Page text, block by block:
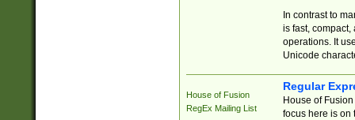
In contrast to
is fast,
operations. It
Unicode
House of Fusion
RegEx Mailing List
Regular
House of
focus here is on